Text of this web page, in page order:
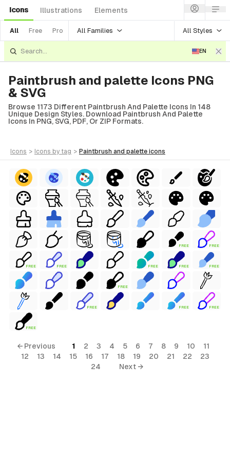
Icons Illustrations Elements
All Free Pro All Families All Styles
EN
Paintbrush and palette Icons PNG
& SVG
Browse 1173 Different Paintbrush And Palette Icons In 148
Unique Design Styles. Download Paintbrush And Palette
Icons In PNG, SVG, PDF, Or ZIP Formats.
icons > icons by tag > paintbrush and palette icons
FREE FREE
FREE FREE FREE FREE FREE
FREE
FREE FREE FREE
FREE
← Previous 1 2 3 4 5 6 7 8 9 10
11
12
13 14 15 16 17 18 19 20 21 22
23
24
Next →